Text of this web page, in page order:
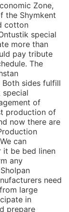
Zone,
the Shymkent
cotton
special
more than
pay tribute
The
Both sides fulfill
of
production of
now there are
can
it be bed linen
any
need
large
in
prepare